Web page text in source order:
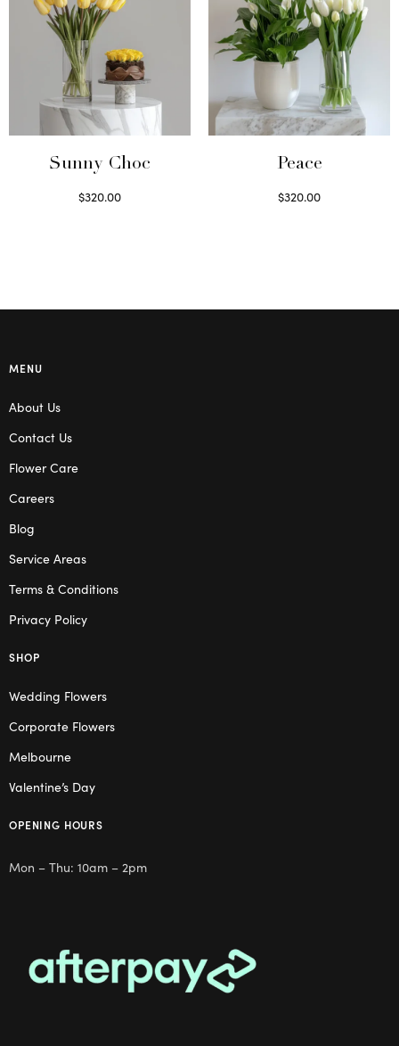
Sunny Choc
$320.00
Peace
$320.00
MENU
About Us
Contact Us
Flower Care
Careers
Blog
Service Areas
Terms & Conditions
Privacy Policy
SHOP
Wedding Flowers
Corporate Flowers
Melbourne
Valentine’s Day
OPENING HOURS
Mon – Thu: 10am – 2pm